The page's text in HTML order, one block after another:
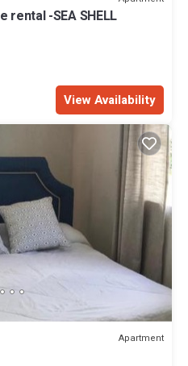
rental -SEA SHELL
View Availability
Apartment